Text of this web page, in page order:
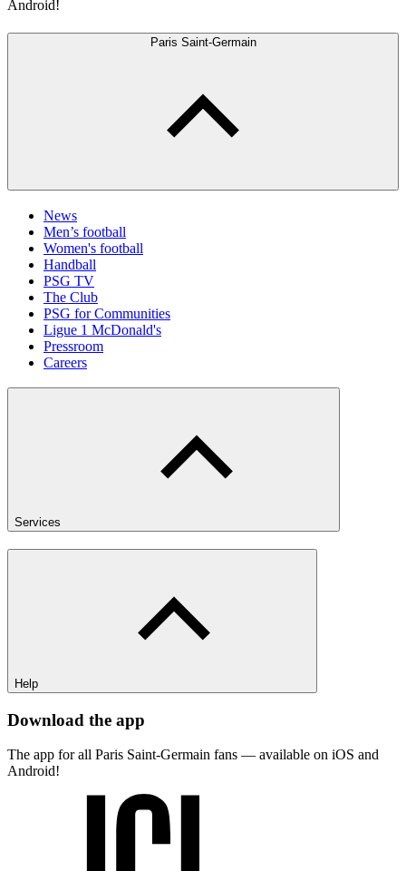
Android!
Paris Saint-Germain
News
Men’s football
Women's football
Handball
PSG TV
The Club
PSG for Communities
Ligue 1 McDonald's
Pressroom
Careers
Services
Help
Download the app
The app for all Paris Saint-Germain fans — available on iOS and
Android!